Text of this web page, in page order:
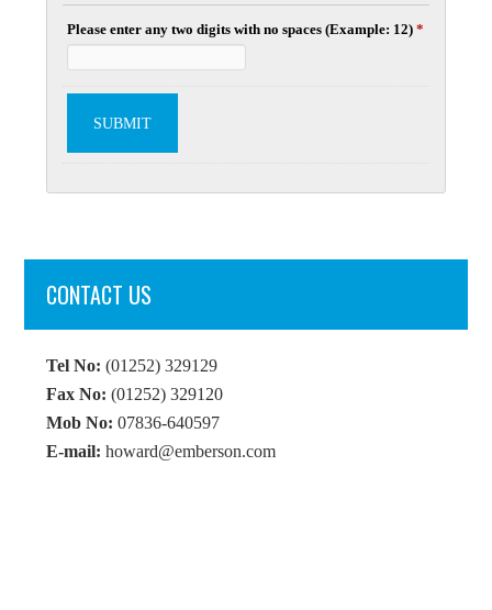
Please enter any two digits with no spaces (Example: 12) *
CONTACT US
Tel No: (01252) 329129
Fax No: (01252) 329120
Mob No: 07836-640597
E-mail: howard@emberson.com